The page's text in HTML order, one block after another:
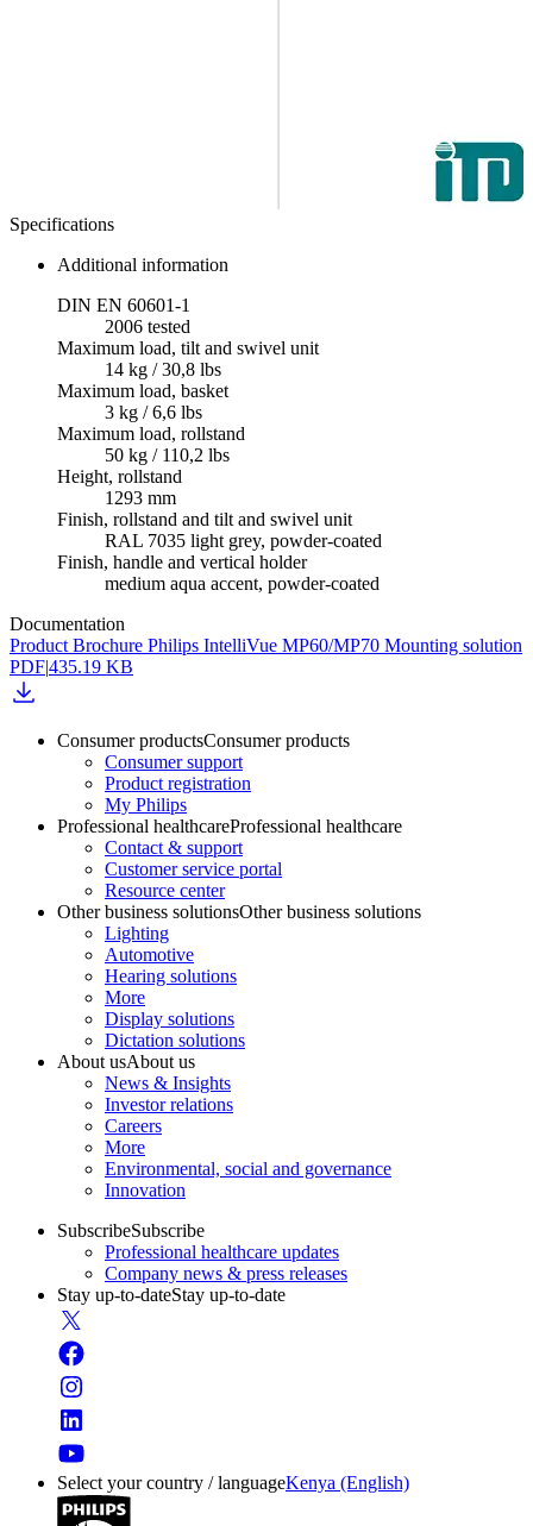
Specifications
Additional information
DIN EN 60601-1
2006 tested
Maximum load, tilt and swivel unit
14 kg / 30,8 lbs
Maximum load, basket
3 kg / 6,6 lbs
Maximum load, rollstand
50 kg / 110,2 lbs
Height, rollstand
1293 mm
Finish, rollstand and tilt and swivel unit
RAL 7035 light grey, powder-coated
Finish, handle and vertical holder
medium aqua accent, powder-coated
Documentation
Product Brochure Philips IntelliVue MP60/MP70 Mounting solution
PDF|435.19 KB
Consumer productsConsumer products
Consumer support
Product registration
My Philips
Professional healthcareProfessional healthcare
Contact & support
Customer service portal
Resource center
Other business solutionsOther business solutions
Lighting
Automotive
Hearing solutions
More
Display solutions
Dictation solutions
About usAbout us
News & Insights
Investor relations
Careers
More
Environmental, social and governance
Innovation
SubscribeSubscribe
Professional healthcare updates
Company news & press releases
Stay up-to-dateStay up-to-date
Select your country / languageKenya (English)